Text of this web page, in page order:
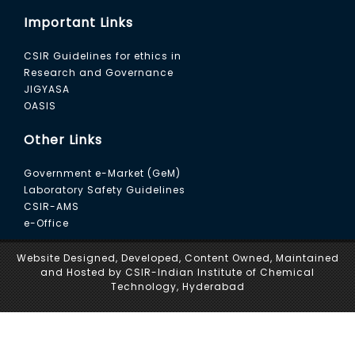
preparation of isobutyro phenone and
cyclohexanoyl phenone
the generation of biogas and biomanure from
20. Performance evaluation of Pyrolysis Plant
(1.3 ton/day) for converting plastic waste to oil
and Hydrogen and improving its efficiency
thereon
21. Evaluation of the efficacy of test
compounds against MPTP induced
experimental Parkinsonism in mice
Important Links
CSIR Guidelines for ethics in
Research and Governance
JIGYASA
OASIS
Other Links
Government e-Market (GeM)
Laboratory Safety Guidelines
CSIR-AMS
e-Office
Website Designed, Developed, Content Owned, Maintained
and Hosted by CSIR-Indian Institute of Chemical
Technology, Hyderabad